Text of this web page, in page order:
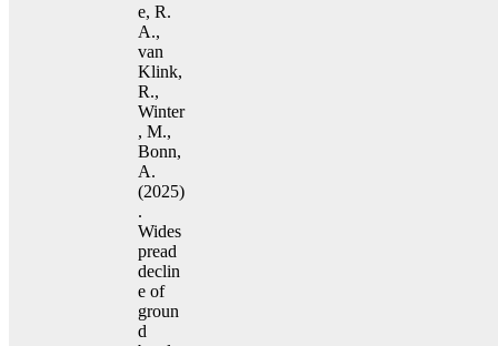
e, R.
A.,
van
Klink,
R.,
Winter
, M.,
Bonn,
A.
(2025)
.
Wides
pread
declin
e of
groun
d